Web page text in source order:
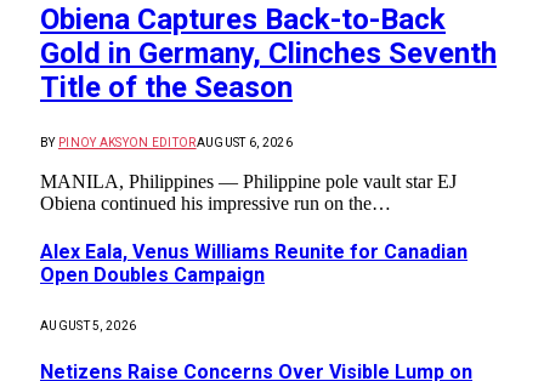
Obiena Captures Back-to-Back
Gold in Germany, Clinches Seventh
Title of the Season
BY PINOY AKSYON EDITORAUGUST 6, 2026
MANILA, Philippines — Philippine pole vault star EJ
Obiena continued his impressive run on the…
Alex Eala, Venus Williams Reunite for Canadian
Open Doubles Campaign
AUGUST 5, 2026
Netizens Raise Concerns Over Visible Lump on